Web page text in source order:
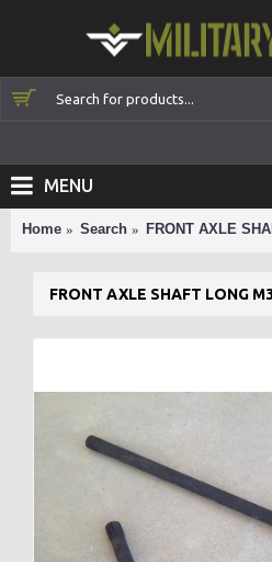
MENU
Home Search FRONT AXLE
FRONT AXLE SHAFT LONG